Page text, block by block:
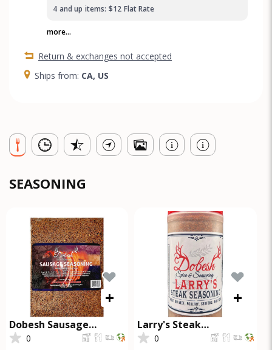
4 and up items: $12 Flat Rate
more...
Return & exchanges not accepted
Ships from: CA, US
SEASONING
+
Dobesh Sausage
Seasoning with Cure
0
+
Larry's Steak
Seasoning
0